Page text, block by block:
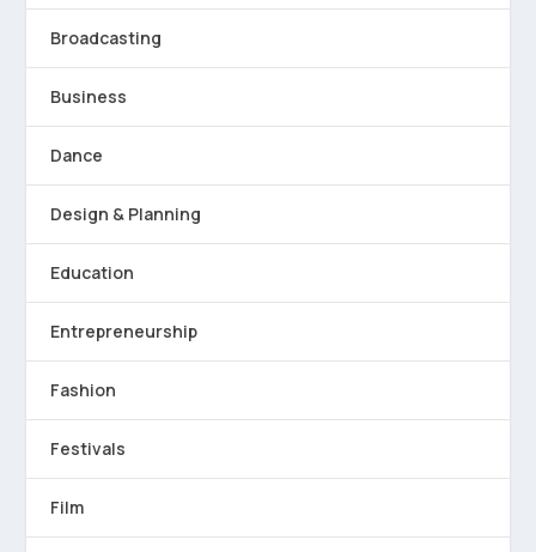
Broadcasting
Business
Dance
Design & Planning
Education
Entrepreneurship
Fashion
Festivals
Film